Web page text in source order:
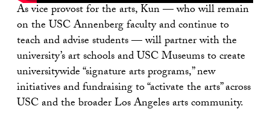
As vice provost for the arts, Kun — who will remain
on the USC Annenberg faculty and continue to
teach and advise students — will partner with the
university’s art schools and USC Museums to create
universitywide “signature arts programs,” new
initiatives and fundraising to “activate the arts” across
USC and the broader Los Angeles arts community.